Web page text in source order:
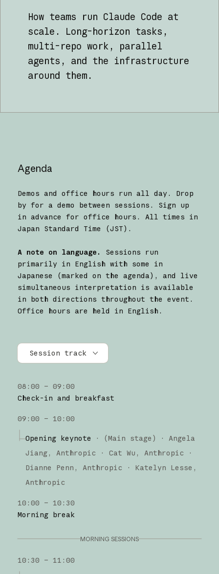
How teams run Claude Code at
scale. Long-horizon tasks,
multi-repo work, parallel
agents, and the infrastructure
around them.
Agenda
Demos and office hours run all day. Drop
by for a demo between sessions. Sign up
in advance for office hours. All times in
Japan Standard Time (JST).
A note on language.
Sessions run
primarily in English with some in
Japanese (marked on the agenda), and live
simultaneous interpretation is available
in both directions throughout the event.
Office hours are held in English.
Session track
Research
Claude Platform
Claude Code
08:00 – 09:00
Check-in and breakfast
09:00 – 10:00
Opening keynote · (Main stage) ·
Angela
Jiang
Anthropic Cat Wu
Anthropic
Dianne Penn
Anthropic
Katelyn Lesse
Anthropic
10:00 – 10:30
Morning break
MORNING SESSIONS
10:30 – 11:00